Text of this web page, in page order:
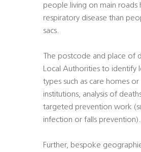
people living on main roads
respiratory disease than
sacs.
The postcode and place of
Local Authorities to identify
types such as care homes
institutions, analysis of
targeted prevention work
infection or falls prevention).
Further, bespoke